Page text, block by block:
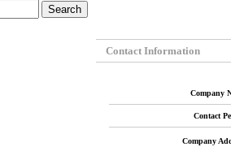
Contact Information
Company
Contact
Company